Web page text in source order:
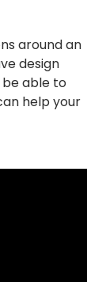
around an
design
able to
help your